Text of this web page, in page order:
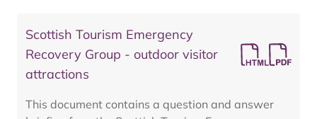
Scottish Tourism Emergency
Recovery Group - outdoor visitor
attractions
This document contains a question and answer